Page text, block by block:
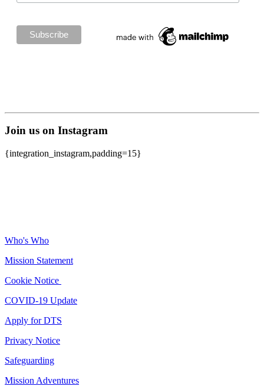
Join us on Instagram
{integration_instagram,padding=15}
Who's Who
Mission Statement
Cookie Notice
COVID-19 Update
Apply for DTS
Privacy Notice
Safeguarding
Mission Adventures